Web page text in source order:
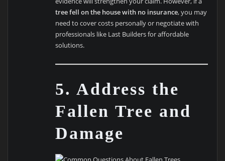
tree fell on the house with no insurance, you may
need to cover costs personally or negotiate with
professionals like Last Builders for affordable
solutions.
5. Address the
Fallen Tree and
Damage